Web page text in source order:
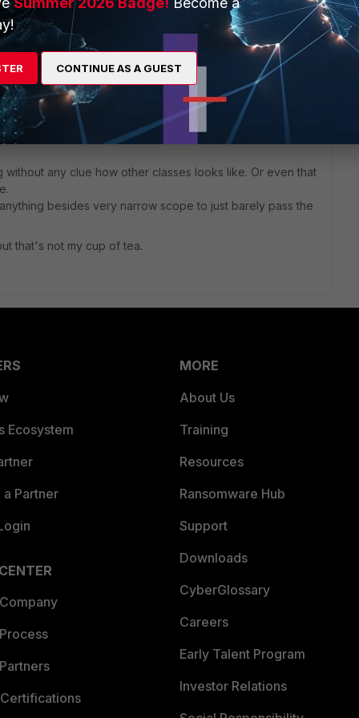
rough overview of this feature.
in gaining knowledge.
the test and forget about it.
any clue how other classes looks like. Or even that
besides very narrow scope to just barely pass the
that's not my cup of tea.
Ecosystem
Partner
MORE
About Us
Training
Resources
Ransomware Hub
Support
Downloads
CyberGlossary
Careers
Early Talent Program
Investor Relations
CONTINUE AS A GUEST